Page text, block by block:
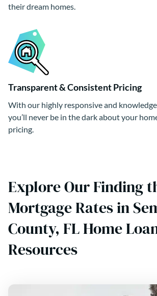
their dream homes.
Transparent & Consistent Pricing
With our highly responsive and
you’ll never be in the dark about your
pricing.
Explore Our Finding
Mortgage Rates in
County, FL Home
Resources